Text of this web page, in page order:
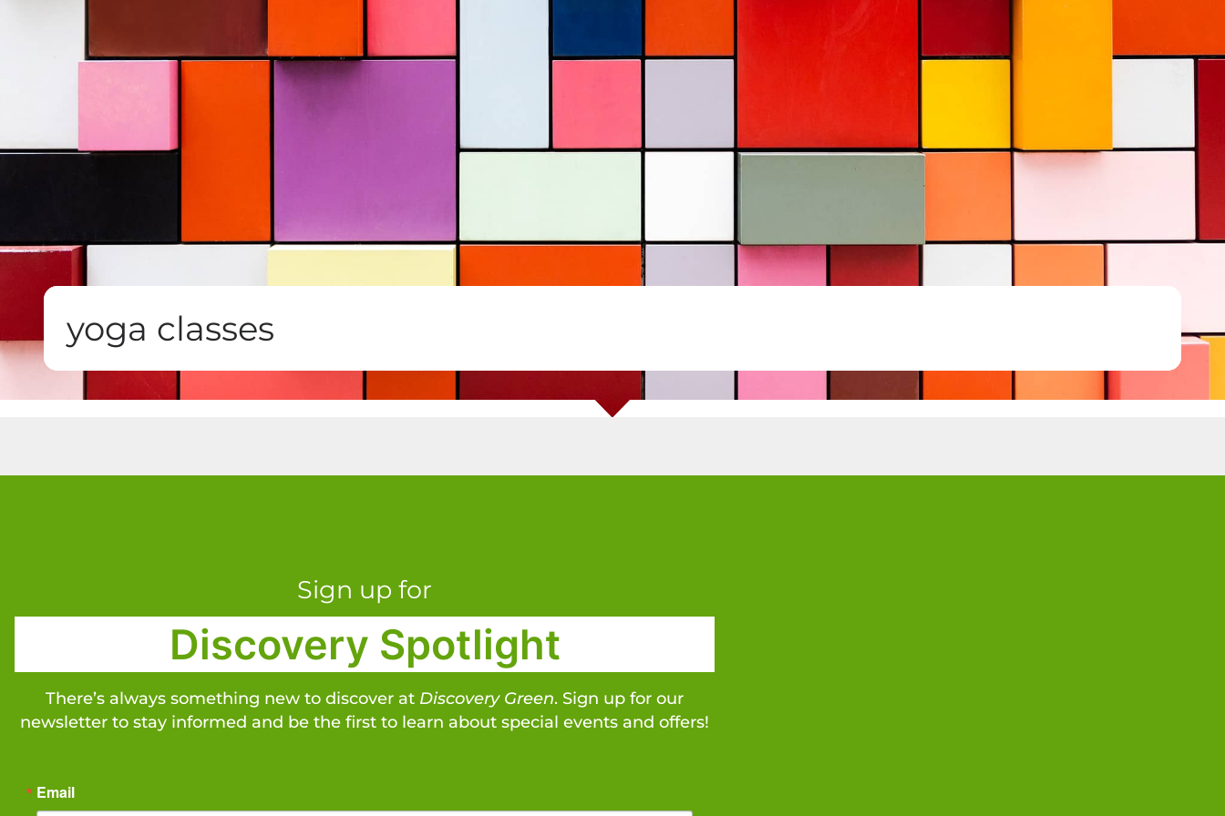
yoga classes
Sign up for
Discovery Spotlight
There’s always something new to discover at Discovery Green. Sign up for our
newsletter to stay informed and be the first to learn about special events and offers!
Email